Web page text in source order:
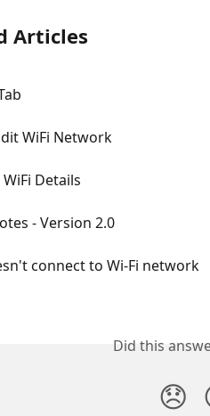
Articles
WiFi Network
Details
- Version 2.0
connect to Wi-Fi network
Did this
😞